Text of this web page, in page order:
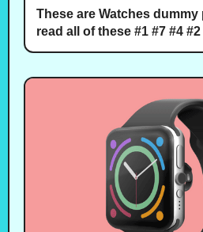
These are Watches dummy
read all of these #1 #7 #4 #2